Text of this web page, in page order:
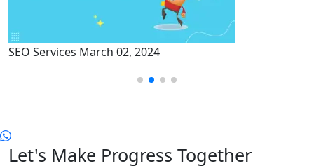
SEO Services March 02, 2024
Let's Make Progress Together